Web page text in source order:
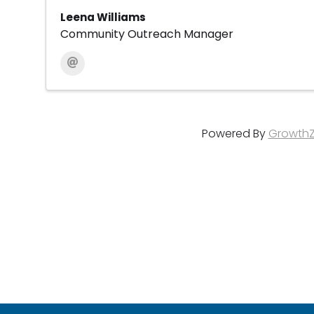
Leena Williams
Community Outreach Manager
Powered By